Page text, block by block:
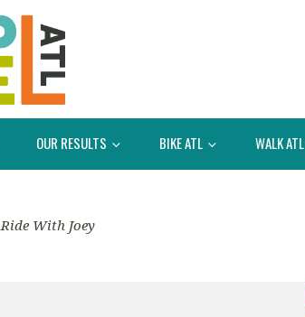
OUR RESULTS BIKE ATL WALK ATL
Ride With Joey